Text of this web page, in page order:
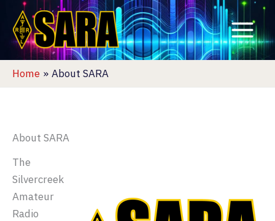
content
Home About SARA
About SARA
The
Silvercreek
Amateur
Radio